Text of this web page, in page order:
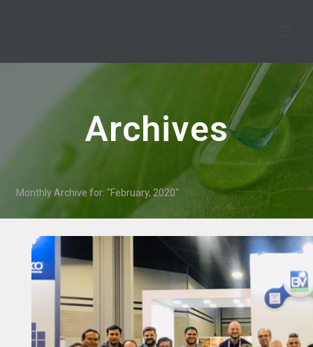
Archives
Monthly Archive for: "February, 2020"